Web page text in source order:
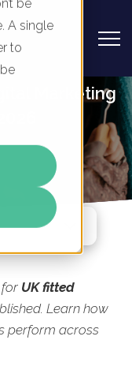
be
A single
to
Marketing
for UK fitted
Learn how
perform across